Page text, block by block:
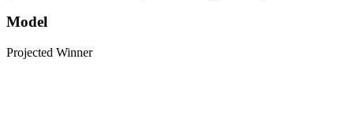
Model
Projected Winner